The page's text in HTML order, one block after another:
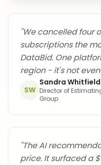
"We cancelled four
subscriptions the
DataBid. One
region - it's not
SW
Sandra Whitfield
Director of
Group
"The AI
price. It surfaced a